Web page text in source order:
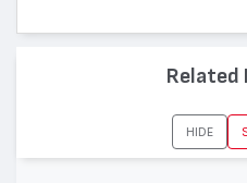
Related
HIDE